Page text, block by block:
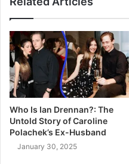
Who Is Ian Drennan?: The
Untold Story of Caroline
Polachek’s Ex-Husband
January 30, 2025